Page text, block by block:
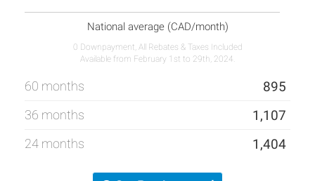
National average (CAD/month)
0 Downpayment, All Rebates & Taxes Included
Available from February 1st to 29th, 2024.
60 months 895
36 months 1,107
24 months 1,404